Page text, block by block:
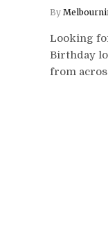
By
Looking
Birthday
from